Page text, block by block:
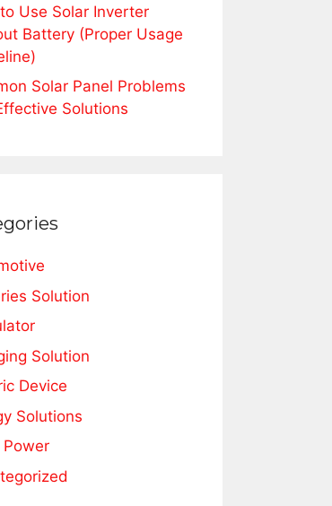
Use Solar Inverter
Battery (Proper Usage
Solar Panel Problems
Solutions
Solution
Solution
Device
Solutions
Power